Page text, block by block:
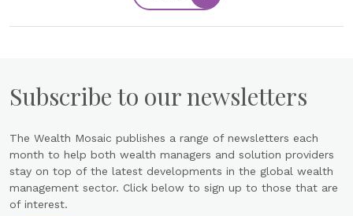
Subscribe to our newsletters
The Wealth Mosaic publishes a range of newsletters each
month to help both wealth managers and solution providers
stay on top of the latest developments in the global wealth
management sector. Click below to sign up to those that are
of interest.